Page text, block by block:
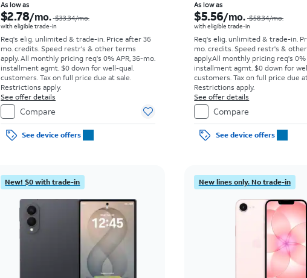
As low as
$2.78/mo. $33.34/mo.
with eligible trade-in
Req's elig. unlimited & trade-in. Price after 36
mo. credits. Speed restr's & other terms
apply. All monthly pricing req's 0% APR, 36-mo.
installment agmt. $0 down for well-qual.
customers. Tax on full price due at sale.
Restrictions apply.
See offer details
Compare
See device offers
As low as
$5.56/mo. $58.34/mo.
with eligible trade-in
Req's elig. unlimited & trade-in.
mo. credits. Speed restr's &
apply.All monthly pricing req's 0%
installment agmt. $0 down for
customers. Tax on full price due
Restrictions apply.
See offer details
Compare
See device offers
New! $0 with trade-in New lines only. No trade-in